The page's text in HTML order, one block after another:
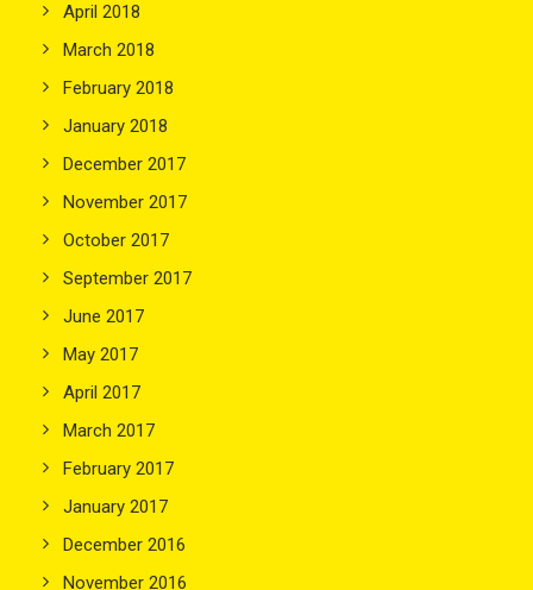
April 2018
March 2018
February 2018
January 2018
December 2017
November 2017
October 2017
September 2017
June 2017
May 2017
April 2017
March 2017
February 2017
January 2017
December 2016
November 2016